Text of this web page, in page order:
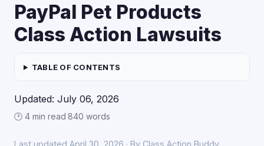
PayPal Pet Products
Class Action Lawsuits
TABLE OF CONTENTS
Updated: July 06, 2026
🕑 4 min read·840 words
Last updated April 30, 2026 · By Class Action Buddy